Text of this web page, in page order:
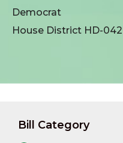
Democrat
House District HD-042
Bill Category